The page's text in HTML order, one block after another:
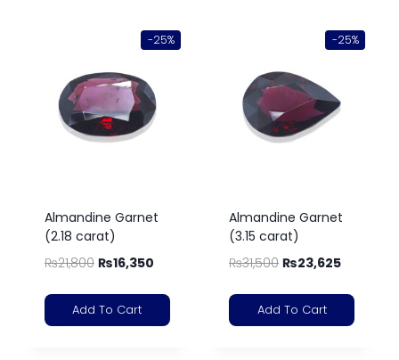
-25%
Almandine Garnet
(2.18 carat)
₨21,800 ₨16,350
Add To Cart
-25%
Almandine Garnet
(3.15 carat)
₨31,500 ₨23,625
Add To Cart